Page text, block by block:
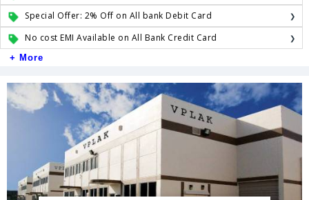
Special Offer: 2% Off on All bank Debit Card
No cost EMI Available on All Bank Credit Card
+ More